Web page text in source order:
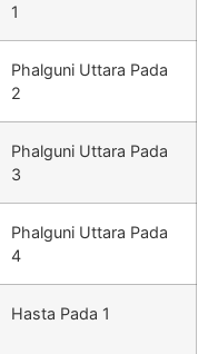
1
Phalguni Uttara Pada
2
Phalguni Uttara Pada
3
Phalguni Uttara Pada
4
Hasta Pada 1